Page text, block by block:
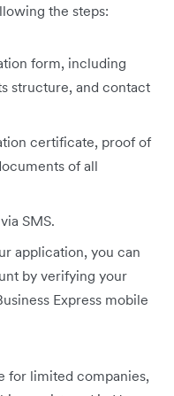
the steps:
form, including
structure, and contact
certificate, proof of
of all
SMS.
application, you can
by verifying your
Express mobile
for limited companies,